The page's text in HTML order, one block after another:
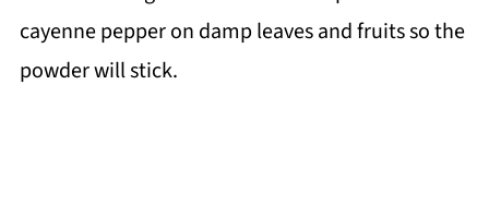
cayenne pepper on damp leaves and fruits so the
powder will stick.